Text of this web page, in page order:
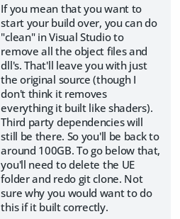
If you mean that you want to
start your build over, you can do
"clean" in Visual Studio to
remove all the object files and
dll's. That'll leave you with just
the original source (though I
don't think it removes
everything it built like shaders).
Third party dependencies will
still be there. So you'll be back to
around 100GB. To go below that,
you'll need to delete the UE
folder and redo git clone. Not
sure why you would want to do
this if it built correctly.